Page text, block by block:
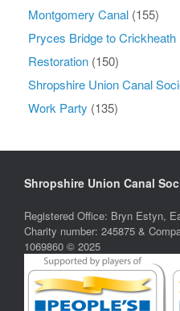
Montgomery Canal (155)
Pryces Bridge to
Restoration (150)
Shropshire Union Canal
Work Party (135)
Shropshire Union Canal
Registered Office: Bryn Estyn,
Charity number: 245875 &
1069860 © 2025